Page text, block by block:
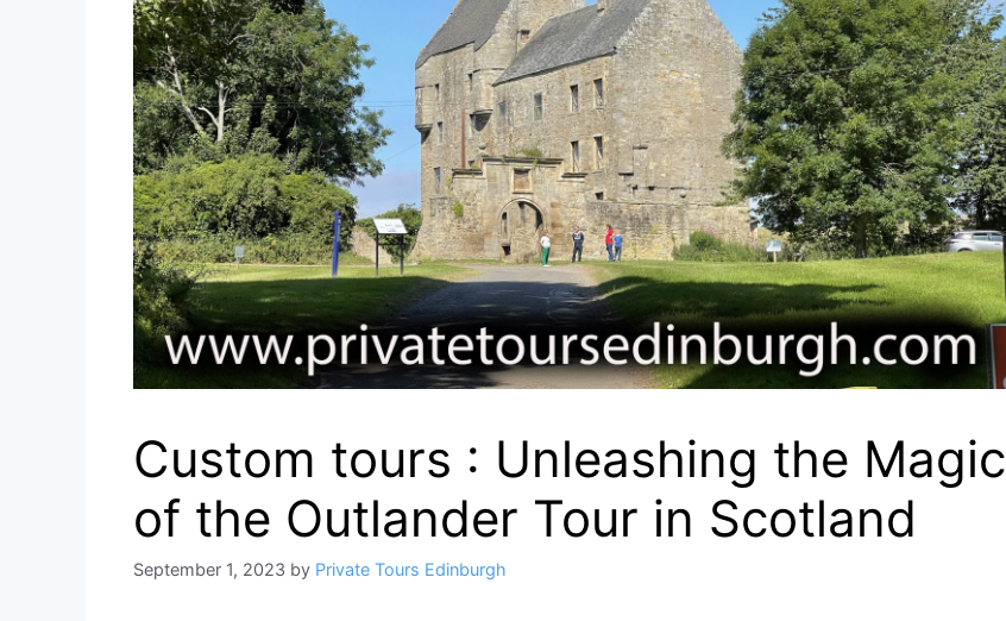
Custom tours : Unleashing the Magic
of the Outlander Tour in Scotland
September 1, 2023 by Private Tours Edinburgh